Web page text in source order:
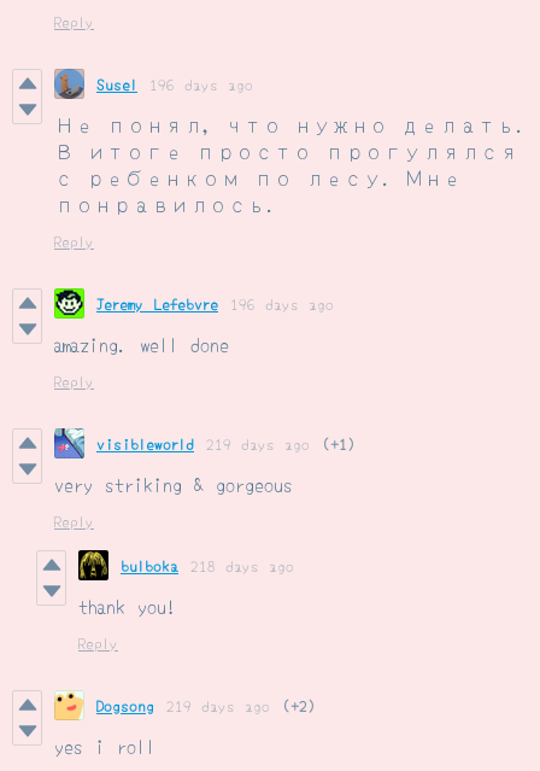
Reply
Susel 196 days ago
Не понял, что нужно делать.
В итоге просто прогулялся
с ребенком по лесу. Мне
понравилось.
Reply
Jeremy Lefebvre 196 days ago
amazing. well done
Reply
visibleworld 219 days ago (+1)
very striking & gorgeous
Reply
bulboka 218 days ago
thank you!
Reply
Dogsong 219 days ago (+2)
yes i roll